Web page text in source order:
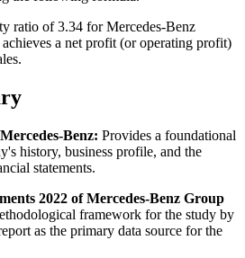
ratio of 3.34 for Mercedes-Benz
a net profit (or operating profit)
Benz: Provides a foundational
history, business profile, and the
statements.
2022 of Mercedes-Benz Group
framework for the study by
as the primary data source for the